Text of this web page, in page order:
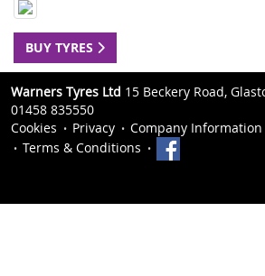
BUY TYRES
Warners Tyres Ltd 15 Beckery Road,
01458 835550
Cookies
Privacy
Company Information
Terms & Conditions